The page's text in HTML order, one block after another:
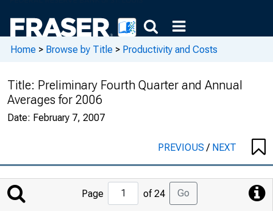
Home > Browse by Title > Productivity and Costs
Title: Preliminary Fourth Quarter and Annual
Averages for 2006
Date: February 7, 2007
PREVIOUS/ NEXT
Jump
to
Page of 24 Go